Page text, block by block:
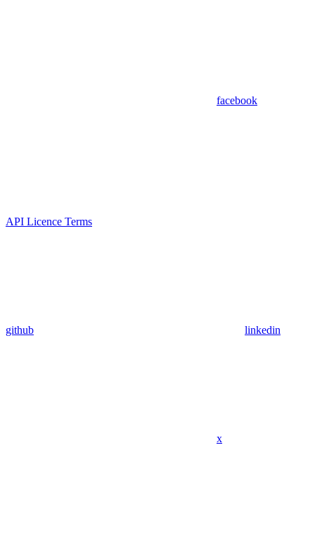
facebook
API Licence Terms
github linkedin
x